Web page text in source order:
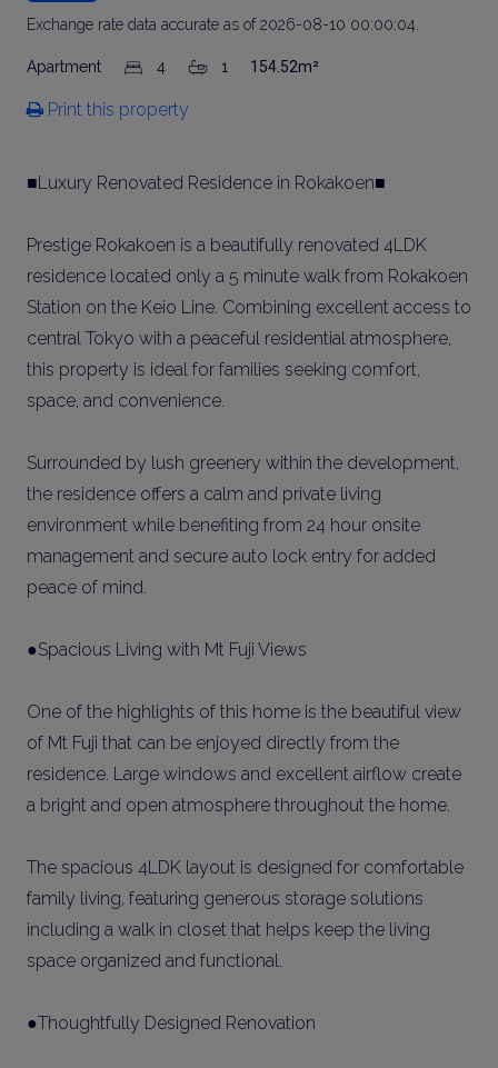
Exchange rate data accurate as of 2026-08-10 00:00:04.
Apartment 4 1 154.52m²
Print this property
■Luxury Renovated Residence in Rokakoen■
Prestige Rokakoen is a beautifully renovated 4LDK
residence located only a 5 minute walk from Rokakoen
Station on the Keio Line. Combining excellent access to
central Tokyo with a peaceful residential atmosphere,
this property is ideal for families seeking comfort,
space, and convenience.
Surrounded by lush greenery within the development,
the residence offers a calm and private living
environment while benefiting from 24 hour onsite
management and secure auto lock entry for added
peace of mind.
●Spacious Living with Mt Fuji Views
One of the highlights of this home is the beautiful view
of Mt Fuji that can be enjoyed directly from the
residence. Large windows and excellent airflow create
a bright and open atmosphere throughout the home.
The spacious 4LDK layout is designed for comfortable
family living, featuring generous storage solutions
including a walk in closet that helps keep the living
space organized and functional.
●Thoughtfully Designed Renovation